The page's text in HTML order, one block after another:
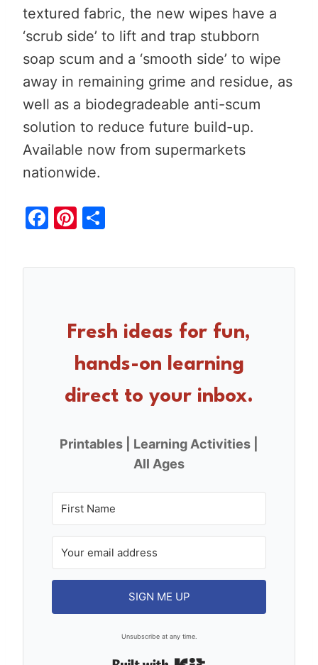
textured fabric, the new wipes have a
‘scrub side’ to lift and trap stubborn
soap scum and a ‘smooth side’ to wipe
away in remaining grime and residue, as
well as a biodegradeable anti-scum
solution to reduce future build-up.
Available now from supermarkets
nationwide.
F
c
Pi
er ar
Fresh ideas for fun,
hands-on learning
direct to your inbox.
Printables | Learning Activities |
All Ages
SIGN ME UP
Unsubscribe at any time.